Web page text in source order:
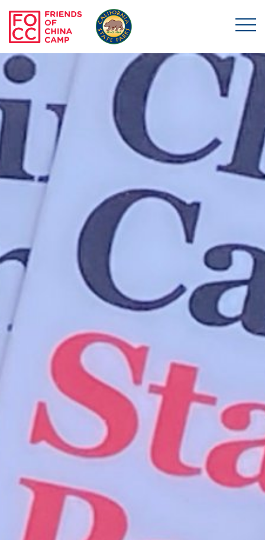
Skip to main content
Friends of China